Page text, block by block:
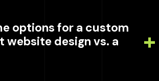
options for a custom
website design vs. a